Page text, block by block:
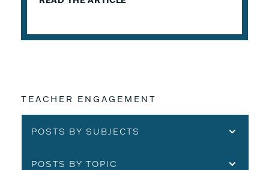
TEACHER ENGAGEMENT
POSTS BY SUBJECTS
POSTS BY TOPIC